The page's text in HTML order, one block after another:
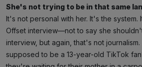
She's not trying to be in that same
It's not personal with her. It's the system.
Offset interview—not to say she
interview, but again, that's not
supposed to be a 13-year-old TikTok